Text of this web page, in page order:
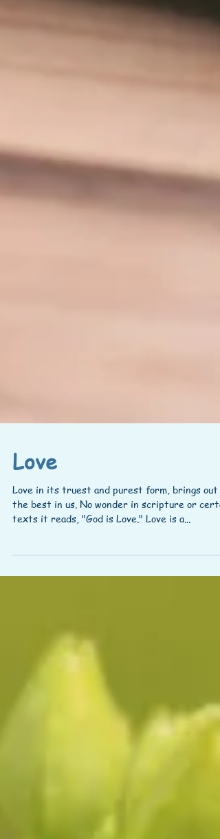
Love
Love in its truest and purest form, brings out
texts it reads, "God is Love." Love is a...